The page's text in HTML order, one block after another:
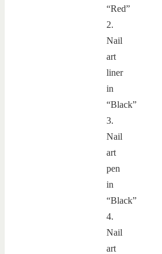
“Red”
2.
Nail
art
liner
in
“Black”
3.
Nail
art
pen
in
“Black”
4.
Nail
art